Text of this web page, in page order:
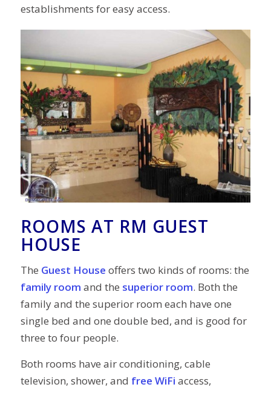
establishments for easy access.
ROOMS AT RM GUEST
HOUSE
The Guest House offers two kinds of rooms: the
family room and the superior room. Both the
family and the superior room each have one
single bed and one double bed, and is good for
three to four people.
Both rooms have air conditioning, cable
television, shower, and free WiFi access,